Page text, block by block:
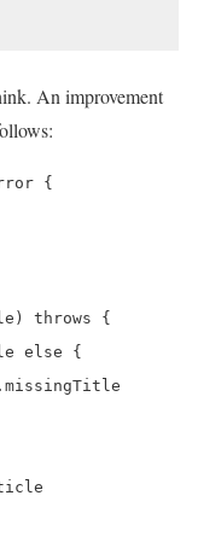
An improvement
{
throws {
else {